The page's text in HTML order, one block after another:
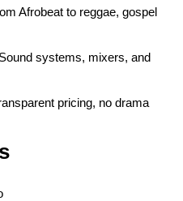
Afrobeat to reggae, gospel
systems, mixers, and
pricing, no drama